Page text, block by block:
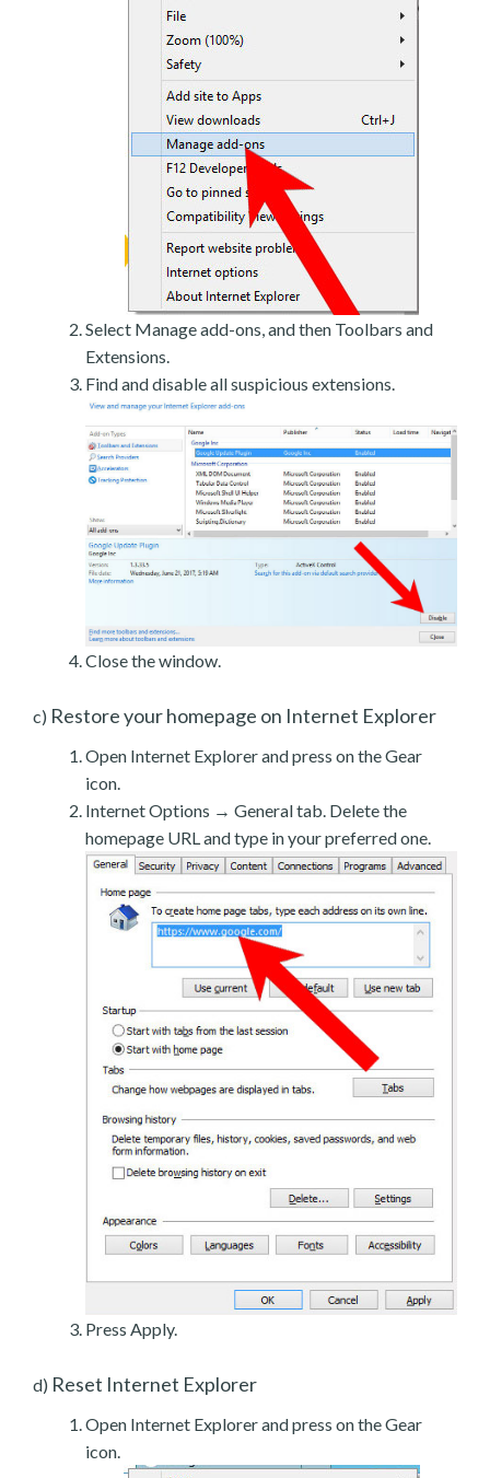
Select Manage add-ons, and then Toolbars and
Extensions.
Find and disable all suspicious extensions.
Close the window.
c) Restore your homepage on Internet Explorer
Open Internet Explorer and press on the Gear
icon.
Internet Options → General tab. Delete the
homepage URL and type in your preferred one.
Press Apply.
d) Reset Internet Explorer
Open Internet Explorer and press on the Gear
icon.